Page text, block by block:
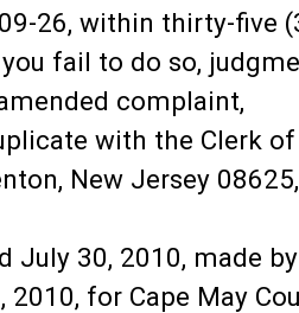
26, within thirty-five
fail to do so,
complaint,
with the Clerk
New Jersey
July 30, 2010, made by
for Cape May